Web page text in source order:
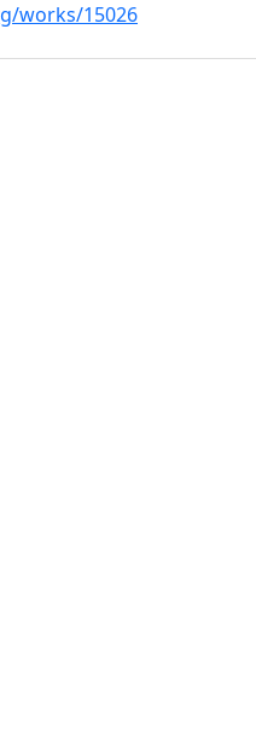
works/15026